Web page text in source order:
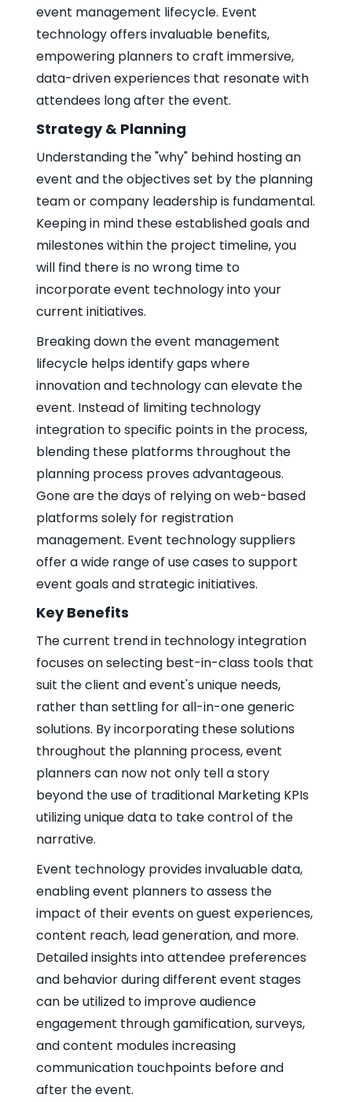
event management lifecycle. Event
technology offers invaluable benefits,
empowering planners to craft immersive,
data-driven experiences that resonate with
attendees long after the event.
Strategy & Planning
Understanding the "why" behind hosting an
event and the objectives set by the planning
team or company leadership is fundamental.
Keeping in mind these established goals and
milestones within the project timeline, you
will find there is no wrong time to
incorporate event technology into your
current initiatives.
Breaking down the event management
lifecycle helps identify gaps where
innovation and technology can elevate the
event. Instead of limiting technology
integration to specific points in the process,
blending these platforms throughout the
planning process proves advantageous.
Gone are the days of relying on web-based
platforms solely for registration
management. Event technology suppliers
offer a wide range of use cases to support
event goals and strategic initiatives.
Key Benefits
The current trend in technology integration
focuses on selecting best-in-class tools that
suit the client and event's unique needs,
rather than settling for all-in-one generic
solutions. By incorporating these solutions
throughout the planning process, event
planners can now not only tell a story
beyond the use of traditional Marketing KPIs
utilizing unique data to take control of the
narrative.
Event technology provides invaluable data,
enabling event planners to assess the
impact of their events on guest experiences,
content reach, lead generation, and more.
Detailed insights into attendee preferences
and behavior during different event stages
can be utilized to improve audience
engagement through gamification, surveys,
and content modules increasing
communication touchpoints before and
after the event.